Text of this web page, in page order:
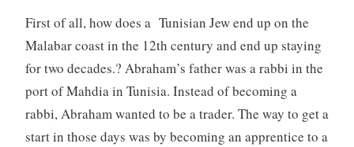
First of all, how does a Tunisian Jew end up on the
Malabar coast in the 12th century and end up staying
for two decades.? Abraham’s father was a rabbi in the
port of Mahdia in Tunisia. Instead of becoming a
rabbi, Abraham wanted to be a trader. The way to get a
start in those days was by becoming an apprentice to a